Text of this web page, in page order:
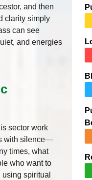
and then
clarity simply
can see
and energies
sector work
with silence—
times, what
who want to
spiritual